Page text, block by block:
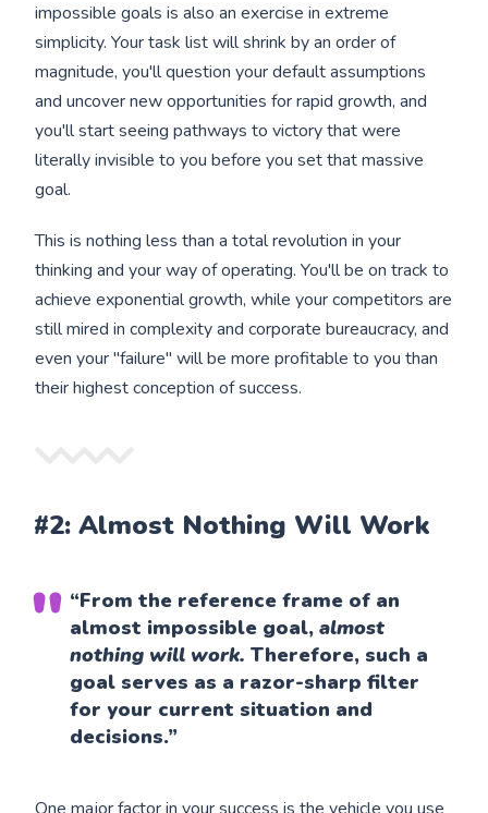
impossible goals is also an exercise in extreme
simplicity. Your task list will shrink by an order of
magnitude, you'll question your default assumptions
and uncover new opportunities for rapid growth, and
you'll start seeing pathways to victory that were
literally invisible to you before you set that massive
goal.
This is nothing less than a total revolution in your
thinking and your way of operating. You'll be on track to
achieve exponential growth, while your competitors are
still mired in complexity and corporate bureaucracy, and
even your "failure" will be more profitable to you than
their highest conception of success.
#2: Almost Nothing Will Work
“From the reference frame of an
almost impossible goal,almost
nothing will work.Therefore, such a
goal serves as a razor-sharp filter
for your current situation and
decisions.”